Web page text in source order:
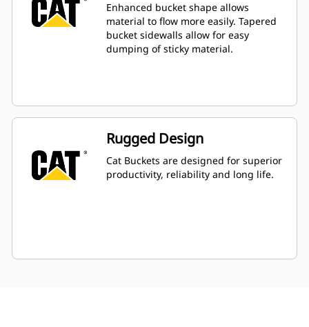
Enhanced bucket shape allows
material to flow more easily. Tapered
bucket sidewalls allow for easy
dumping of sticky material.
Rugged Design
Cat Buckets are designed for superior
productivity, reliability and long life.